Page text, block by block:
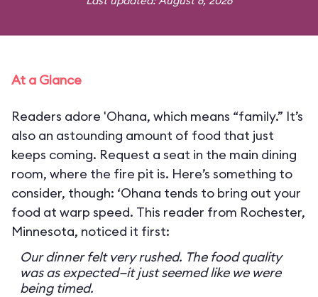
At a Glance
Readers adore 'Ohana, which means “family.” It’s
also an astounding amount of food that just
keeps coming. Request a seat in the main dining
room, where the fire pit is. Here’s something to
consider, though: ‘Ohana tends to bring out your
food at warp speed. This reader from Rochester,
Minnesota, noticed it first:
Our dinner felt very rushed. The food quality
was as expected—it just seemed like we were
being timed.